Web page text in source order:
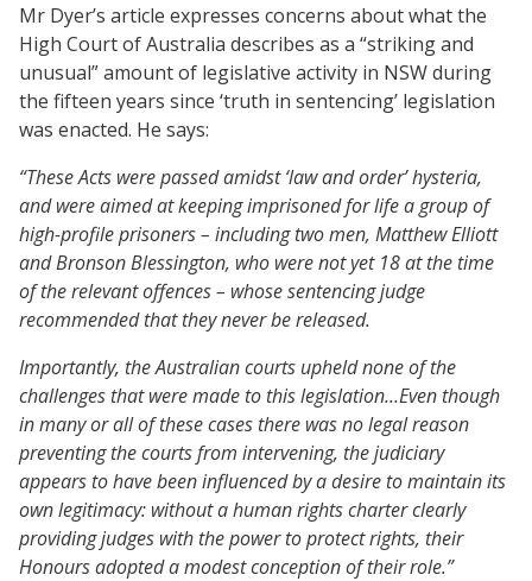
Mr Dyer’s article expresses concerns about what the
High Court of Australia describes as a “striking and
unusual” amount of legislative activity in NSW during
the fifteen years since ‘truth in sentencing’ legislation
was enacted. He says:
“These Acts were passed amidst ‘law and order’ hysteria,
and were aimed at keeping imprisoned for life a group of
high-profile prisoners – including two men, Matthew Elliott
and Bronson Blessington, who were not yet 18 at the time
of the relevant offences – whose sentencing judge
recommended that they never be released.
Importantly, the Australian courts upheld none of the
challenges that were made to this legislation…Even though
in many or all of these cases there was no legal reason
preventing the courts from intervening, the judiciary
appears to have been influenced by a desire to maintain its
own legitimacy: without a human rights charter clearly
providing judges with the power to protect rights, their
Honours adopted a modest conception of their role.”